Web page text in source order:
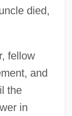
died,
fellow
and
the
in